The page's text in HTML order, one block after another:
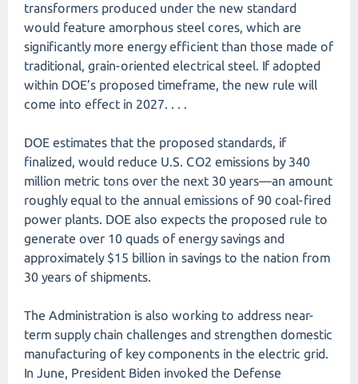
transformers produced under the new standard
would feature amorphous steel cores, which are
significantly more energy efficient than those made of
traditional, grain-oriented electrical steel. If adopted
within DOE’s proposed timeframe, the new rule will
come into effect in 2027. . . .
DOE estimates that the proposed standards, if
finalized, would reduce U.S. CO2 emissions by 340
million metric tons over the next 30 years—an amount
roughly equal to the annual emissions of 90 coal-fired
power plants. DOE also expects the proposed rule to
generate over 10 quads of energy savings and
approximately $15 billion in savings to the nation from
30 years of shipments.
The Administration is also working to address near-
term supply chain challenges and strengthen domestic
manufacturing of key components in the electric grid.
In June, President Biden invoked the Defense